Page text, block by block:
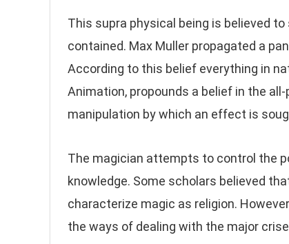
This supra physical being is believed
contained. Max Muller propagated a
According to this belief everything in
Animation, propounds a belief in the
manipulation by which an effect is
The magician attempts to control the
knowledge. Some scholars believed
characterize magic as religion.
the ways of dealing with the major